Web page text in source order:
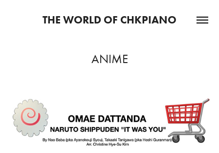
THE WORLD OF CHKPIANO
ANIME